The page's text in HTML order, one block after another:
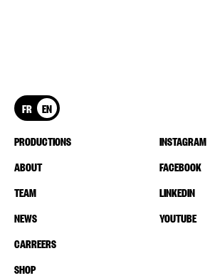
FR EN
PRODUCTIONS
ABOUT
TEAM
NEWS
CARREERS
SHOP
INSTAGRAM
FACEBOOK
LINKEDIN
YOUTUBE